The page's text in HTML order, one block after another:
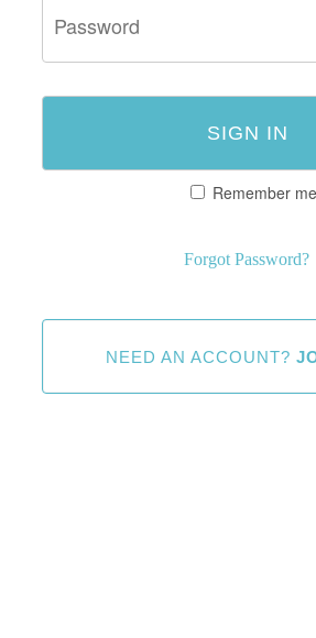
Remember me
Forgot Password?
NEED AN ACCOUNT?